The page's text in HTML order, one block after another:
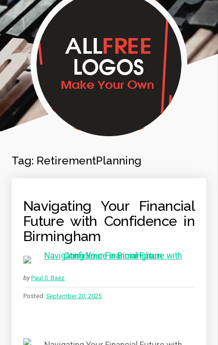
Tag: RetirementPlanning
Navigating Your Financial
Future with Confidence in
Birmingham
by Paul S. Baez
Posted: September 20, 2025